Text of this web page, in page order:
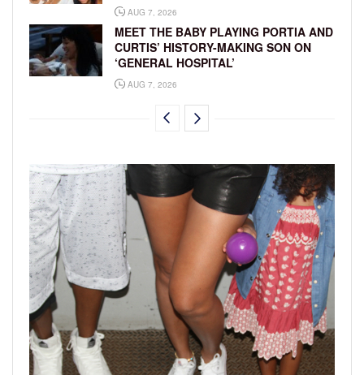
AUG 7, 2026
MEET THE BABY PLAYING PORTIA AND
CURTIS’ HISTORY-MAKING SON ON
‘GENERAL HOSPITAL’
AUG 7, 2026